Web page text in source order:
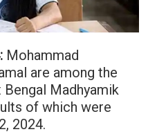
Mohammad
are among the
Madhyamik
of which were
2024.